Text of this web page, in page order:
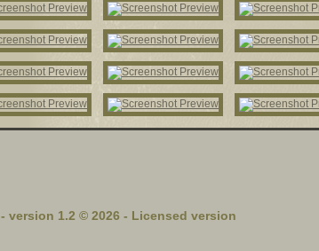
- version 1.2 © 2026 - Licensed version